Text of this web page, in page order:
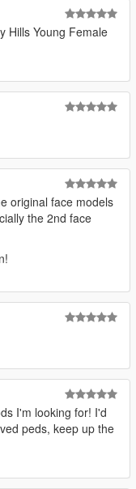
Hills Young Female
original face models
the 2nd face
I'm looking for! I'd
peds, keep up the